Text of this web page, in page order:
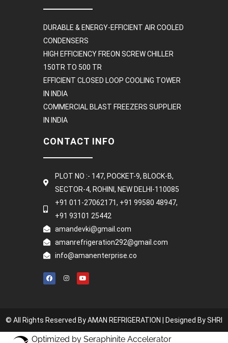
DURABLE & ENERGY-EFFICIENT AIR COOLED
CONDENSERS
HIGH EFFICIENCY FREON SCREW CHILLER
150TR TO 500 TR
EFFICIENT CLOSED LOOP COOLING TOWER
IN INDIA
COMMERCIAL BLAST FREEZERS SUPPLIER
IN INDIA
CONTACT INFO
PLOT NO :- 147, POCKET-9, BLOCK-B,
SECTOR-4, ROHINI, NEW DELHI-110085
+91 011-27062171, +91 99580 48947,
+91 93101 25442
amandevki@gmail.com
amanrefrigeration292@gmail.com
info@amanenterprise.co
© All Rights Reserved By AMAN REFRIGERATION | Designed By SHRI
Optimized by Seraphinite Accelerator